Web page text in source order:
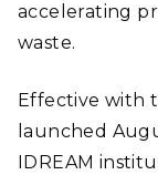
accelerating
waste.
Effective with
launched
IDREAM